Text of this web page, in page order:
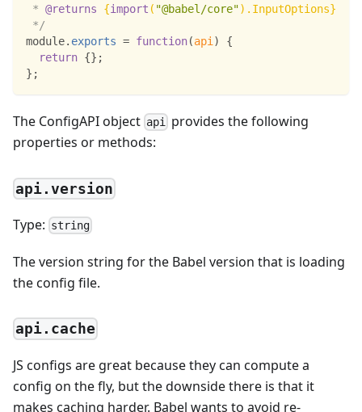
* @returns {import ( "@babel/core") . InputOptions}
*/
module. exports = function(api )
{
return {} ;
} ;
The ConfigAPI object api provides the following
properties or methods:
api.version
Type: string
The version string for the Babel version that is loading
the config file.
api.cache
JS configs are great because they can compute a
config on the fly, but the downside there is that it
makes caching harder. Babel wants to avoid re-